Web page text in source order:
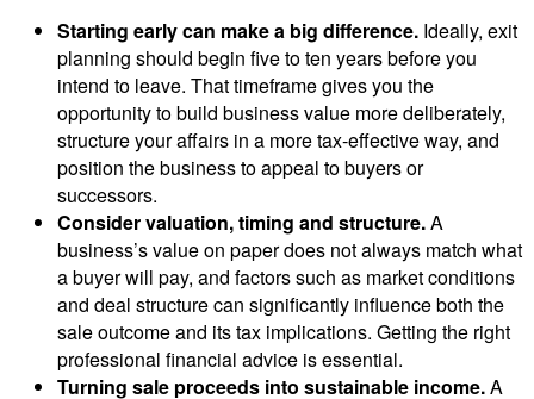
Starting early can make a big difference. Ideally, exit
planning should begin five to ten years before you
intend to leave. That timeframe gives you the
opportunity to build business value more deliberately,
structure your affairs in a more tax-effective way, and
position the business to appeal to buyers or
successors.
Consider valuation, timing and structure.A
business’s value on paper does not always match what
a buyer will pay, and factors such as market conditions
and deal structure can significantly influence both the
sale outcome and its tax implications. Getting the right
professional financial advice is essential.
Turning sale proceeds into sustainable income.A